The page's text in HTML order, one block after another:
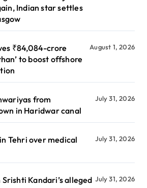
Indian star settles
₹84,084-crore
to boost offshore
August 1, 2026
from
in Haridwar canal
July 31, 2026
Tehri over medical
July 31, 2026
Kandari’s alleged July 31, 2026